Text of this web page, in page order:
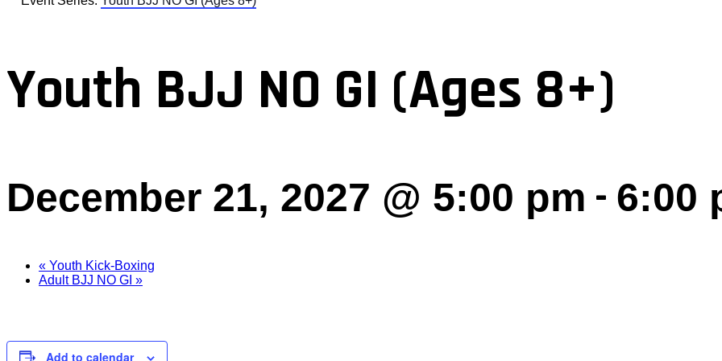
Youth BJJ NO GI (Ages 8+)
December 21, 2027 @ 5:00 pm - 6:00
« Youth Kick-Boxing
Adult BJJ NO GI »
Add to calendar